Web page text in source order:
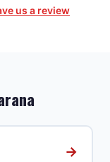
us a review
→